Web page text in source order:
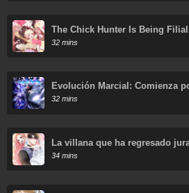
The Chick Hunter Is Being
32 mins
Evolución Marcial: Comienza
Rey de los Monstruos
32 mins
La villana que ha regresado
34 mins